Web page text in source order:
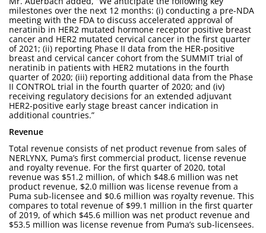
milestones over the next 12 months: (i) conducting a pre-NDA
meeting with the FDA to discuss accelerated approval of
neratinib in HER2 mutated hormone receptor positive breast
cancer and HER2 mutated cervical cancer in the first quarter
of 2021; (ii) reporting Phase II data from the HER-positive
breast and cervical cancer cohort from the SUMMIT trial of
neratinib in patients with HER2 mutations in the fourth
quarter of 2020; (iii) reporting additional data from the Phase
II CONTROL trial in the fourth quarter of 2020; and (iv)
receiving regulatory decisions for an extended adjuvant
HER2-positive early stage breast cancer indication in
additional countries.”
Revenue
Total revenue consists of net product revenue from sales of
NERLYNX, Puma’s first commercial product, license revenue
and royalty revenue. For the first quarter of 2020, total
revenue was $51.2 million, of which $48.6 million was net
product revenue, $2.0 million was license revenue from a
Puma sub-licensee and $0.6 million was royalty revenue. This
compares to total revenue of $99.1 million in the first quarter
of 2019, of which $45.6 million was net product revenue and
$53.5 million was license revenue from Puma’s sub-licensees.